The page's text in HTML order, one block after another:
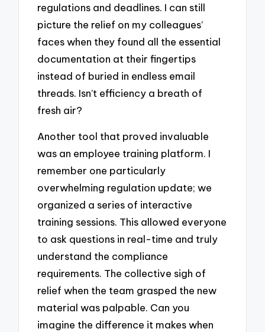
regulations and deadlines. I can still
picture the relief on my colleagues’
faces when they found all the essential
documentation at their fingertips
instead of buried in endless email
threads. Isn’t efficiency a breath of
fresh air?
Another tool that proved invaluable
was an employee training platform. I
remember one particularly
overwhelming regulation update; we
organized a series of interactive
training sessions. This allowed everyone
to ask questions in real-time and truly
understand the compliance
requirements. The collective sigh of
relief when the team grasped the new
material was palpable. Can you
imagine the difference it makes when